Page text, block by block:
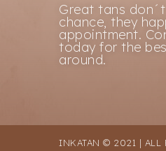
Great tans
chance, they
appointment.
today for the
around.
INKATAN © 2021 | ALL